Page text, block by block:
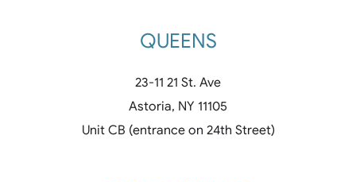
QUEENS
23-11 21 St. Ave
Astoria, NY 11105
Unit CB (entrance on 24th Street)